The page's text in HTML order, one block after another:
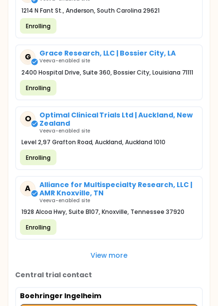
1214 N Fant St., Anderson, South Carolina 29621
Enrolling
G Grace Research, LLC | Bossier City, LA
Veeva-enabled site
2400 Hospital Drive, Suite 360, Bossier City, Louisiana 71111
Enrolling
O
Optimal Clinical Trials Ltd | Auckland, New
Zealand
Veeva-enabled site
Level 2,97 Grafton Road, Auckland, Auckland 1010
Enrolling
A
Alliance for Multispecialty Research, LLC |
AMR Knoxville, TN
Veeva-enabled site
1928 Alcoa Hwy, Suite B107, Knoxville, Tennessee 37920
Enrolling
View more
Central trial contact
Boehringer Ingelheim